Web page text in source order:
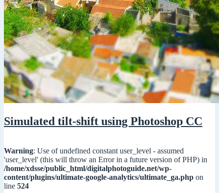
Simulated tilt-shift using Photoshop CC
Warning: Use of undefined constant user_level - assumed
'user_level' (this will throw an Error in a future version of PHP) in
/home/xdsse/public_html/digitalphotoguide.net/wp-
content/plugins/ultimate-google-analytics/ultimate_ga.php on
line 524